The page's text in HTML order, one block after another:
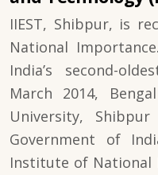
IIEST, Shibpur, is
National
India’s second-
March 2014,
University,
Government of
Institute of National